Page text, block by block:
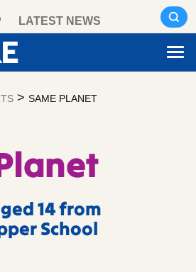
LATEST NEWS
> SAME PLANET
14 from
School